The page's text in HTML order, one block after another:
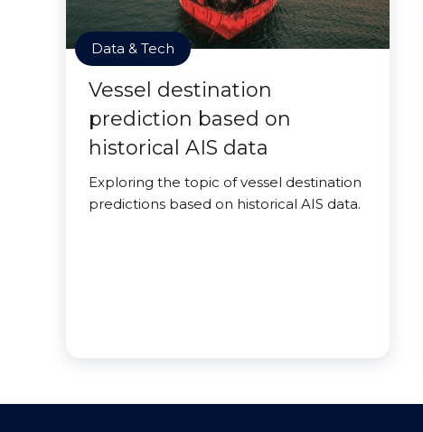
Data & Tech
Vessel destination
prediction based on
historical AIS data
Exploring the topic of vessel destination
predictions based on historical AIS data.